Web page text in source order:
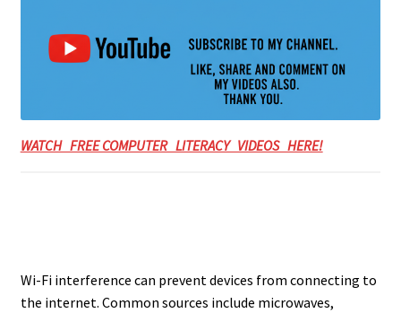
WATCH FREE COMPUTER LITERACY VIDEOS HERE!
Wi-Fi interference can prevent devices from connecting to
the internet. Common sources include microwaves,